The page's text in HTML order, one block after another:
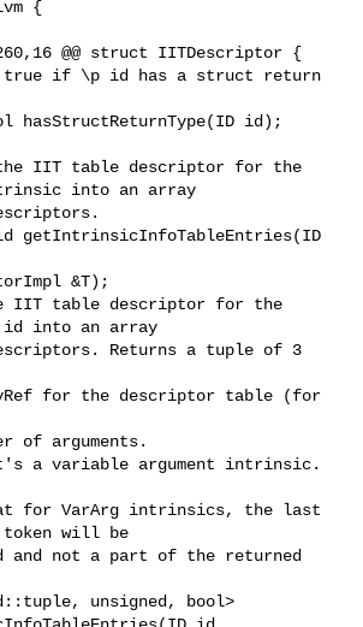
@@ struct IITDescriptor {
IIT table descriptor for the
into an array
getIntrinsicInfoTableEntries(ID
&T);
table descriptor for the
into an array
Returns a tuple of 3
for the descriptor table (for
of arguments.
variable argument intrinsic.
for VarArg intrinsics, the last
will be
and not a part of the returned
unsigned, bool>